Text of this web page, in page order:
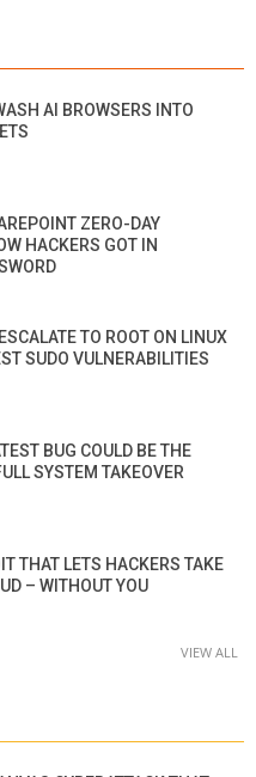
AI BROWSERS INTO
ZERO-DAY
HACKERS GOT IN
TO ROOT ON LINUX
SUDO VULNERABILITIES
BUG COULD BE THE
SYSTEM TAKEOVER
THAT LETS HACKERS TAKE
– WITHOUT YOU
VIEW ALL